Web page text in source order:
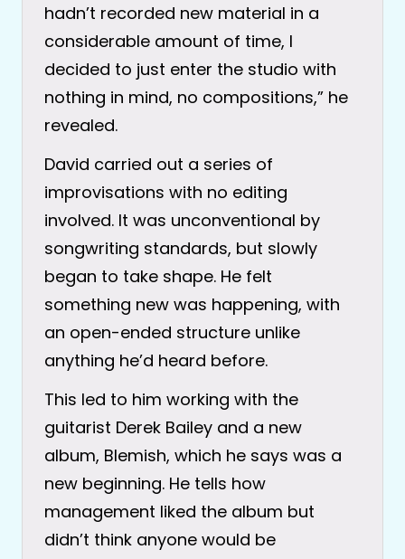
hadn’t recorded new material in a
considerable amount of time, I
decided to just enter the studio with
nothing in mind, no compositions,” he
revealed.
David carried out a series of
improvisations with no editing
involved. It was unconventional by
songwriting standards, but slowly
began to take shape. He felt
something new was happening, with
an open-ended structure unlike
anything he’d heard before.
This led to him working with the
guitarist Derek Bailey and a new
album, Blemish, which he says was a
new beginning. He tells how
management liked the album but
didn’t think anyone would be